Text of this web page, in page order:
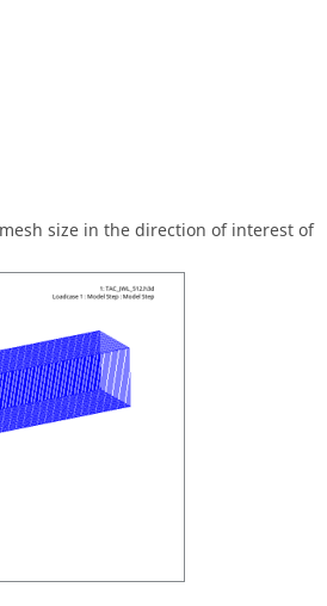
size in the direction of interest of